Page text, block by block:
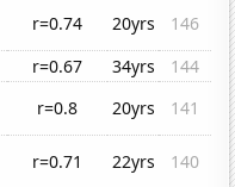
r=0.74 20yrs
146
r=0.67 34yrs
144
r=0.8 20yrs
141
r=0.71 22yrs
140